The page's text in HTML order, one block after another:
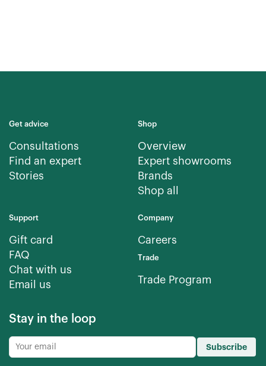
Get advice
Consultations
Find an expert
Stories
Shop
Overview
Expert showrooms
Brands
Shop all
Support
Gift card
FAQ
Chat with us
Email us
Company
Careers
Trade
Trade Program
Stay in the loop
Subscribe